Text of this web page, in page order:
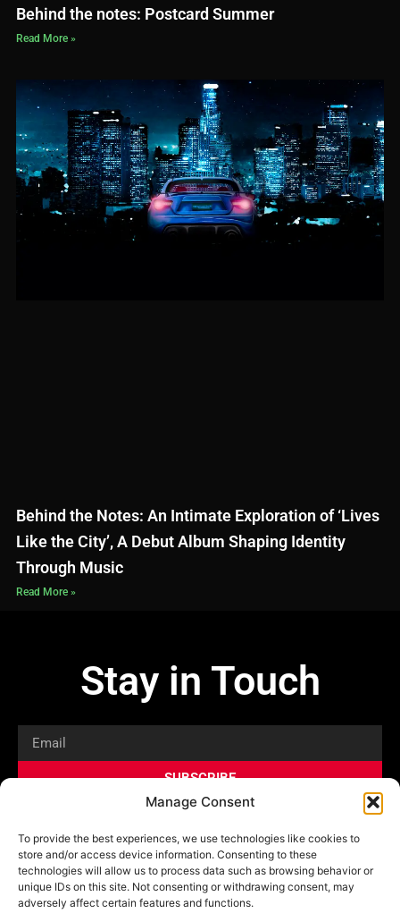
Manage Consent
To provide the best experiences, we use technologies like cookies to
store and/or access device information. Consenting to these
technologies will allow us to process data such as browsing behavior or
unique IDs on this site. Not consenting or withdrawing consent, may
adversely affect certain features and functions.
Behind the notes: Postcard Summer
Read More »
Behind the Notes: An Intimate Exploration of ‘Lives
Like the City’, A Debut Album Shaping Identity
Through Music
Read More »
Stay in Touch
SUBSCRIBE